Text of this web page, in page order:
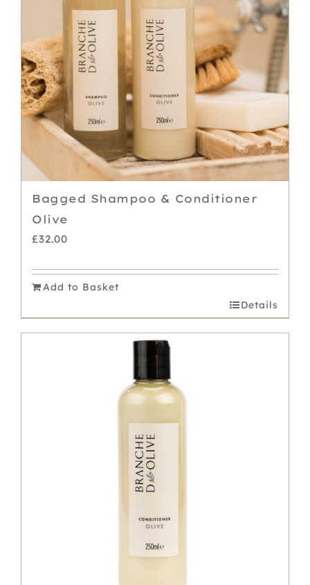
Bagged Shampoo & Conditioner
Olive
£32.00
Add to Basket
Details